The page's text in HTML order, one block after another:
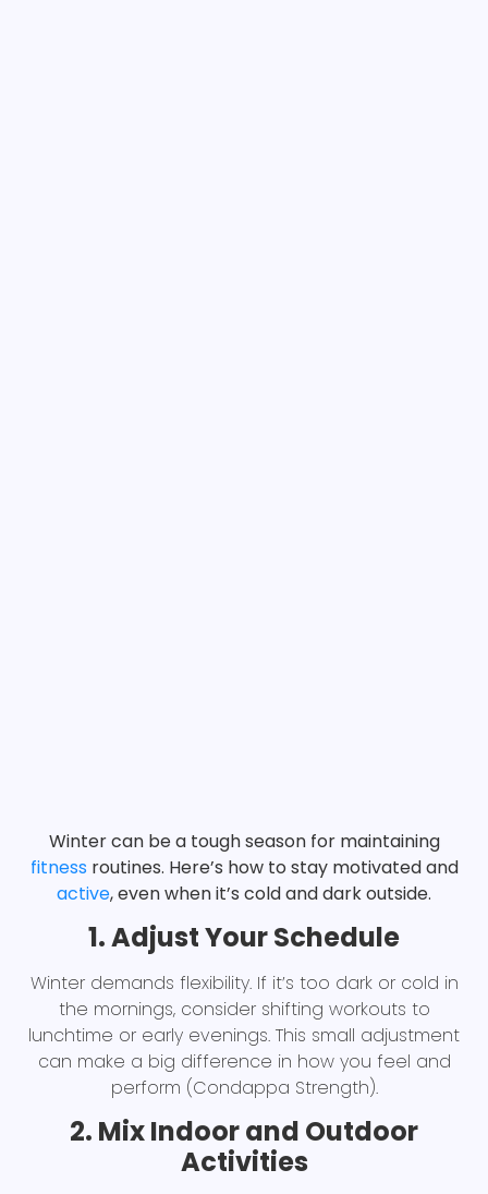
Winter can be a tough season for maintaining
fitnessroutines. Here’s how to stay motivated and
active, even when it’s cold and dark outside.
1. Adjust Your Schedule
Winter demands flexibility. If it’s too dark or cold in
the mornings, consider shifting workouts to
lunchtime or early evenings. This small adjustment
can make a big difference in how you feel and
perform (Condappa Strength).
2. Mix Indoor and Outdoor
Activities